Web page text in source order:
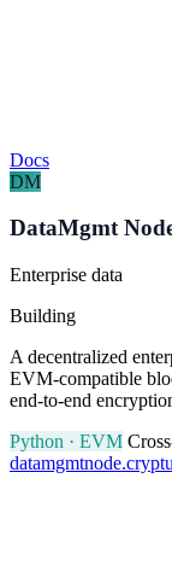
Docs
DM
DataMgmt
Enterprise data
Building
A decentralized
EVM-compatible
end-to-end
Python · EVM